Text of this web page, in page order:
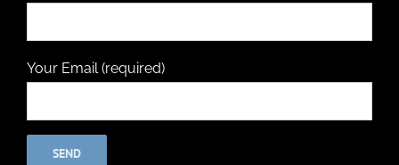
Your Email (required)